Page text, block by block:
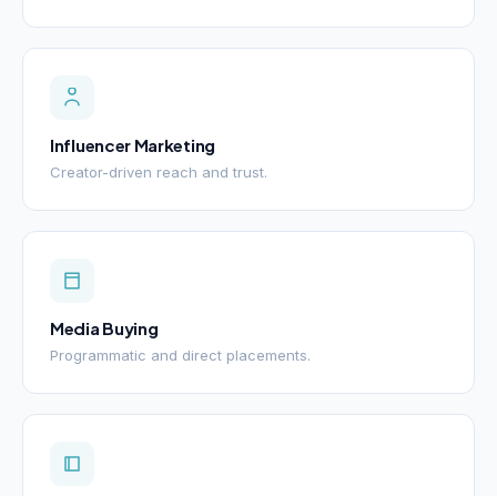
Influencer Marketing
Creator-driven reach and trust.
Media Buying
Programmatic and direct placements.